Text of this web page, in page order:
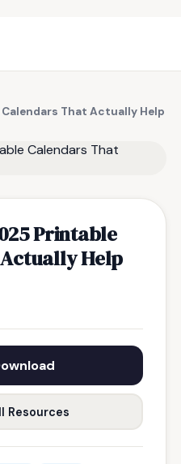
That Actually Help
Printable
Help
Resources